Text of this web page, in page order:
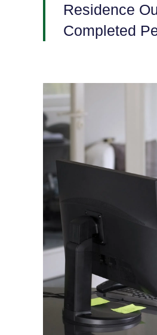
Residence
Completed